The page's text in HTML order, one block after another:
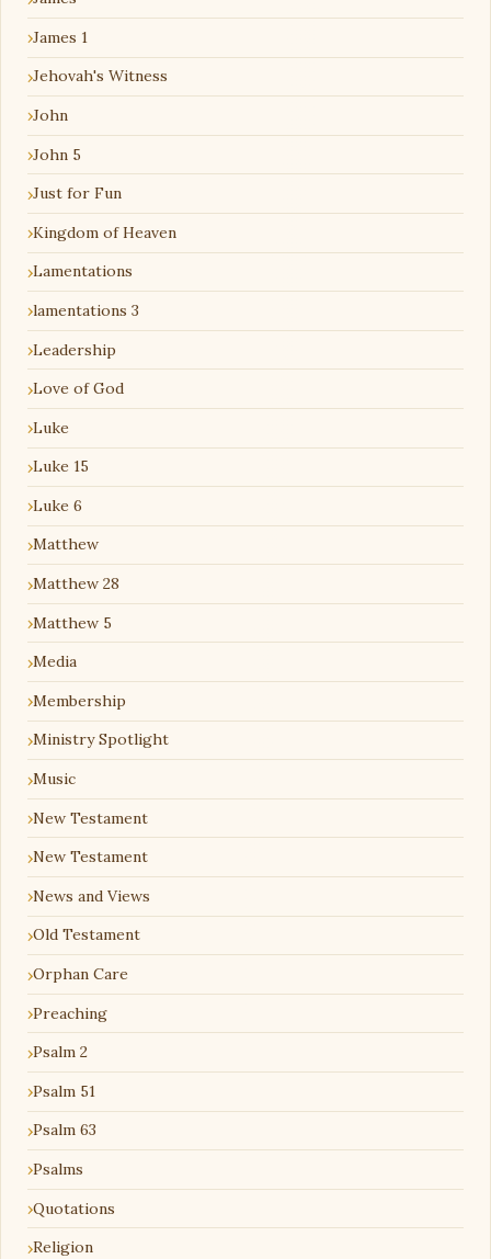
James 1
Jehovah's Witness
John
John 5
Just for Fun
Kingdom of Heaven
Lamentations
lamentations 3
Leadership
Love of God
Luke
Luke 15
Luke 6
Matthew
Matthew 28
Matthew 5
Media
Membership
Ministry Spotlight
Music
New Testament
New Testament
News and Views
Old Testament
Orphan Care
Preaching
Psalm 2
Psalm 51
Psalm 63
Psalms
Quotations
Religion